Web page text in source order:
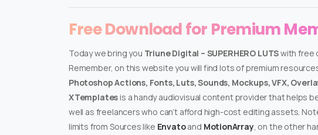
Free Download for Premium
Today we bring you Triune Digital – SUPERHERO LUTSwith free
Remember, on this website you will find lots of premium
Photoshop Actions, Fonts, Luts, Sounds, Mockups, VFX,
XTemplates is a handy audiovisual content provider that helps
well as freelancers who can’t afford high-cost editing assets.
limits from Sources like Envatoand MotionArray, on the other